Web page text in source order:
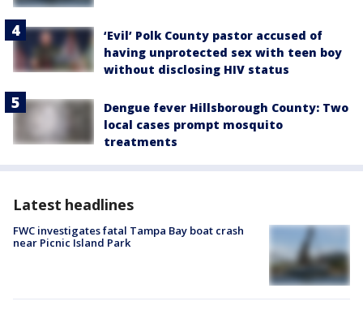
‘Evil’ Polk County pastor accused of
having unprotected sex with teen boy
without disclosing HIV status
Dengue fever Hillsborough County: Two
local cases prompt mosquito
treatments
Latest headlines
FWC investigates fatal Tampa Bay boat crash
near Picnic Island Park